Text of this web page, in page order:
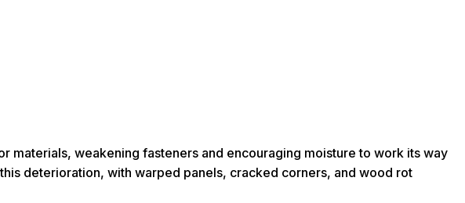
materials, weakening fasteners and encouraging moisture to work its way
deterioration, with warped panels, cracked corners, and wood rot